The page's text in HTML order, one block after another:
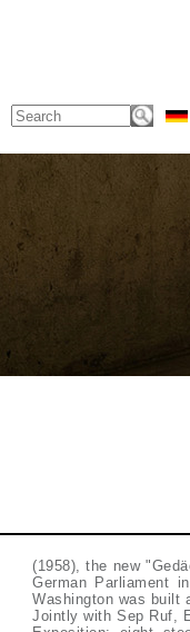
(1958), the new
German Parliament
Washington was built
Jointly with Sep Ruf,